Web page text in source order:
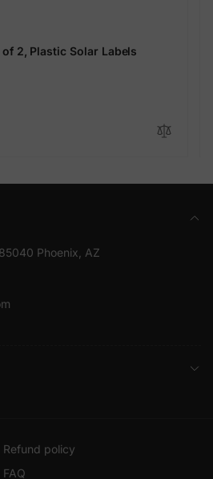
2, Plastic Solar Labels
Phoenix, AZ
Refund policy
FAQ